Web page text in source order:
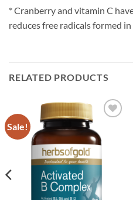
* Cranberry and vitamin C
reduces free radicals formed
RELATED PRODUCTS
Sale!
wishlist